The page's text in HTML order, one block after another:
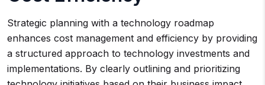
Strategic planning with a technology roadmap
enhances cost management and efficiency by providing
a structured approach to technology investments and
implementations. By clearly outlining and prioritizing